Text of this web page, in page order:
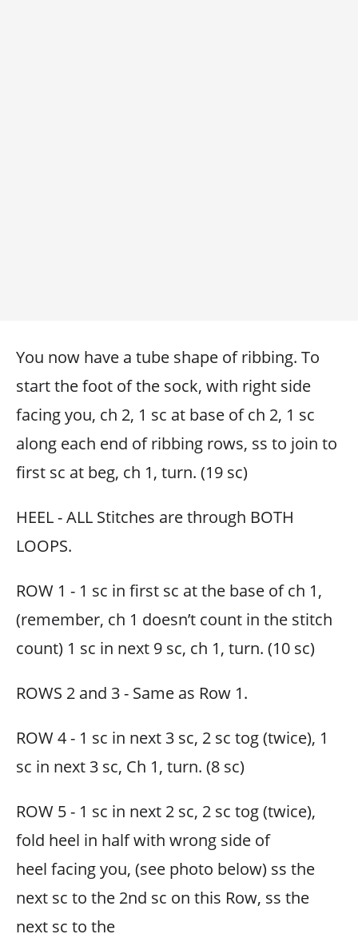
You now have a tube shape of ribbing. To
start the foot of the sock, with right side
facing you, ch 2, 1 sc at base of ch 2, 1 sc
along each end of ribbing rows, ss to join to
first sc at beg, ch 1, turn. (19 sc)
HEEL - ALL Stitches are through BOTH
LOOPS.
ROW 1 - 1 sc in first sc at the base of ch 1,
(remember, ch 1 doesn’t count in the stitch
count) 1 sc in next 9 sc, ch 1, turn. (10 sc)
ROWS 2 and 3 - Same as Row 1.
ROW 4 - 1 sc in next 3 sc, 2 sc tog (twice), 1
sc in next 3 sc, Ch 1, turn. (8 sc)
ROW 5 - 1 sc in next 2 sc, 2 sc tog (twice),
fold heel in half with wrong side of
heel facing you, (see photo below) ss the
next sc to the 2nd sc on this Row, ss the
next sc to the